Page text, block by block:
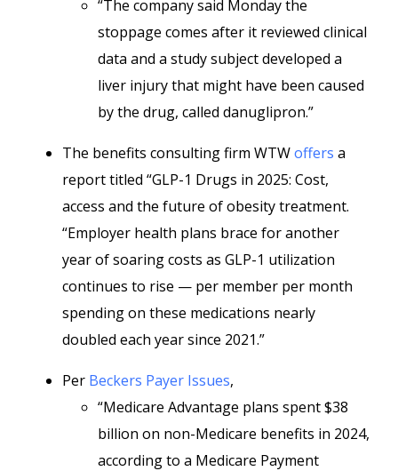
“The company said Monday the
stoppage comes after it reviewed clinical
data and a study subject developed a
liver injury that might have been caused
by the drug, called danuglipron.”
The benefits consulting firm WTWoffers a
report titled “GLP-1 Drugs in 2025: Cost,
access and the future of obesity treatment.
“Employer health plans brace for another
year of soaring costs as GLP-1 utilization
continues to rise — per member per month
spending on these medications nearly
doubled each year since 2021.”
Per Beckers Payer Issues,
“Medicare Advantage plans spent $38
billion on non-Medicare benefits in 2024,
according to a Medicare Payment